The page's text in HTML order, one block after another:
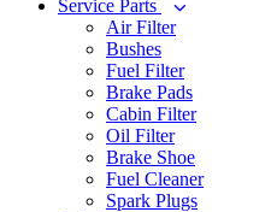
Service Parts
Air Filter
Bushes
Fuel Filter
Brake Pads
Cabin Filter
Oil Filter
Brake Shoe
Fuel Cleaner
Spark Plugs